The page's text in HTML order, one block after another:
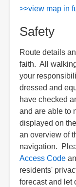
>>view map in
Safety
Route details
faith. All
your
dressed and
have checked
and are able to
displayed on
an overview of
navigation.
Access Code
residents'
forecast and let